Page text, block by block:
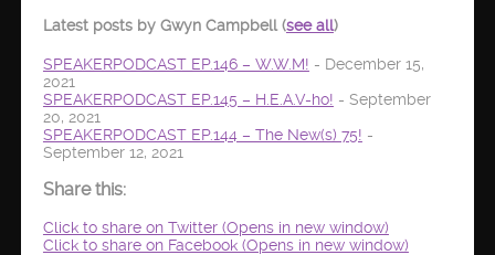
Latest posts by Gwyn Campbell(see all)
SPEAKERPODCAST EP.146 – W.W.M! - December 15,
2021
SPEAKERPODCAST EP.145 – H.E.A.V-ho! - September
20, 2021
SPEAKERPODCAST EP.144 – The New(s) 75! -
September 12, 2021
Share this:
Click to share on Twitter (Opens in new window)
Click to share on Facebook (Opens in new window)